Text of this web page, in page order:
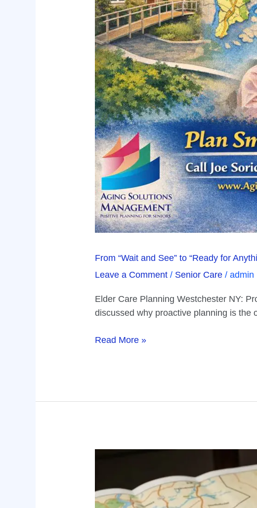
From “Wait and See” to “Ready for
Leave a Comment / Senior Care /admin
Elder Care Planning Westchester NY:
discussed why proactive planning is the
Read More »
Crisis: